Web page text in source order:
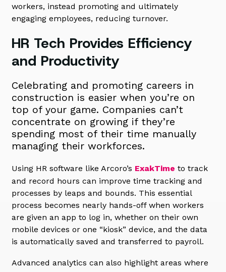
workers, instead promoting and ultimately
engaging employees, reducing turnover.
HR Tech Provides Efficiency
and Productivity
Celebrating and promoting careers in
construction is easier when you’re on
top of your game. Companies can’t
concentrate on growing if they’re
spending most of their time manually
managing their workforces.
Using HR software like Arcoro’s ExakTime to track
and record hours can improve time tracking and
processes by leaps and bounds. This essential
process becomes nearly hands-off when workers
are given an app to log in, whether on their own
mobile devices or one “kiosk” device, and the data
is automatically saved and transferred to payroll.
Advanced analytics can also highlight areas where